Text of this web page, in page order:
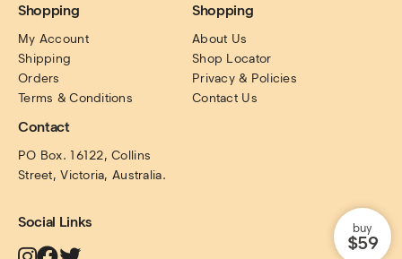
Shopping
My Account
Shipping
Orders
Terms & Conditions
Shopping
About Us
Shop Locator
Privacy & Policies
Contact Us
Contact
PO Box. 16122, Collins
Street, Victoria, Australia.
Social Links buy
$59